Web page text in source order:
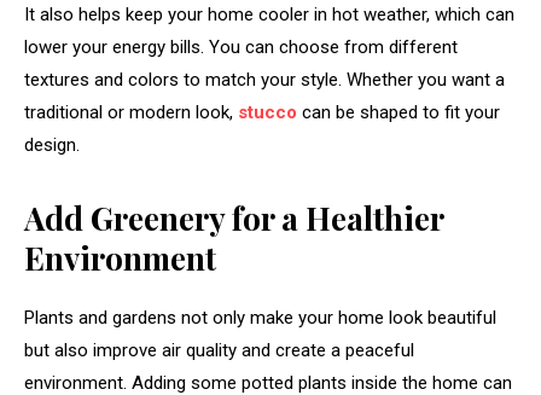
It also helps keep your home cooler in hot weather, which can
lower your energy bills. You can choose from different
textures and colors to match your style. Whether you want a
traditional or modern look, stucco can be shaped to fit your
design.
Add Greenery for a Healthier
Environment
Plants and gardens not only make your home look beautiful
but also improve air quality and create a peaceful
environment. Adding some potted plants inside the home can